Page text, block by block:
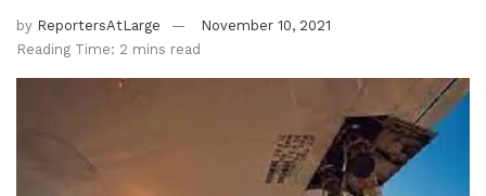
by ReportersAtLarge
November 10, 2021
Reading Time: 2 mins read